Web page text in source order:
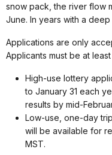
snow pack, the river flow
June. In years with a
Applications are only
Applicants must be at
High-use lottery
to January 31 each
results by mid-
Low-use, one-day
will be available for
MST.